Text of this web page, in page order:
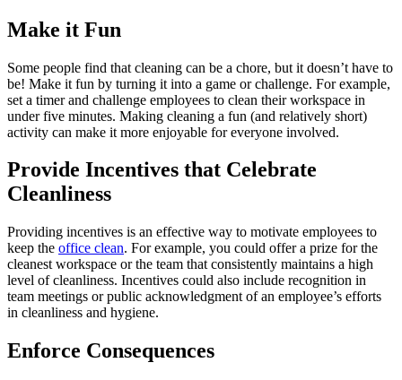
Make it Fun
Some people find that cleaning can be a chore, but it doesn’t have to
be! Make it fun by turning it into a game or challenge. For example,
set a timer and challenge employees to clean their workspace in
under five minutes. Making cleaning a fun (and relatively short)
activity can make it more enjoyable for everyone involved.
Provide Incentives that Celebrate
Cleanliness
Providing incentives is an effective way to motivate employees to
keep the office clean. For example, you could offer a prize for the
cleanest workspace or the team that consistently maintains a high
level of cleanliness. Incentives could also include recognition in
team meetings or public acknowledgment of an employee’s efforts
in cleanliness and hygiene.
Enforce Consequences